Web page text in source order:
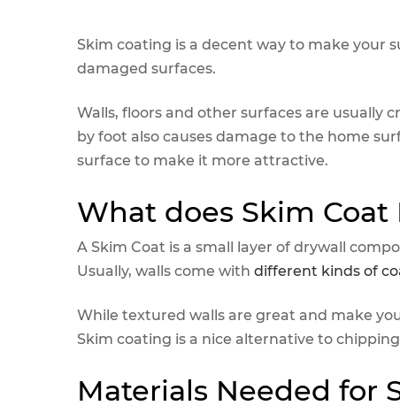
Skim coating is a decent way to make your
damaged surfaces.
Walls, floors and other surfaces are usually
by foot also causes damage to the home
surface to make it more attractive.
What does Skim Coat
A Skim Coat is a small layer of drywall
Usually, walls come with different kinds of
While textured walls are great and make
Skim coating is a nice alternative to
Materials Needed for